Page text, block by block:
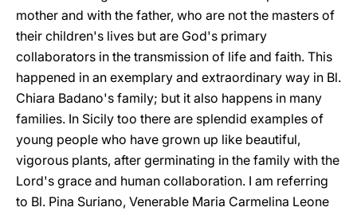
mother and with the father, who are not the masters of
their children's lives but are God's primary
collaborators in the transmission of life and faith. This
happened in an exemplary and extraordinary way in Bl.
Chiara Badano's family; but it also happens in many
families. In Sicily too there are splendid examples of
young people who have grown up like beautiful,
vigorous plants, after germinating in the family with the
Lord's grace and human collaboration. I am referring
to Bl. Pina Suriano, Venerable Maria Carmelina Leone